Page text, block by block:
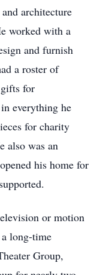
architecture
worked with a
and furnish
a roster of
for
everything he
for charity
also was an
his home for
or motion
long-time
Group,